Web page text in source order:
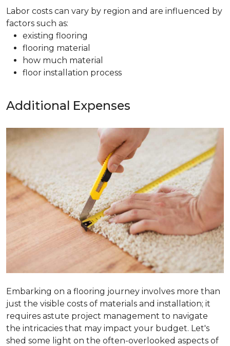
Labor costs can vary by region and are influenced by
factors such as:
existing flooring
flooring material
how much material
floor installation process
Additional Expenses
Embarking on a flooring journey involves more than
just the visible costs of materials and installation; it
requires astute project management to navigate
the intricacies that may impact your budget. Let's
shed some light on the often-overlooked aspects of